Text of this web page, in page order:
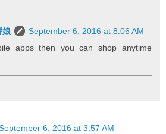
娘
September 6, 2016 at 8:06 AM
apps then you can shop anytime
6, 2016 at 3:57 AM